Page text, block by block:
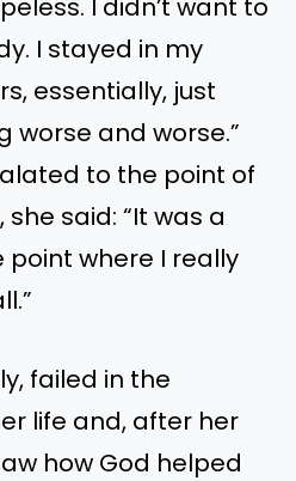
I didn’t want to
I stayed in my
essentially, just
and worse.”
to the point of
said: “It was a
where I really
failed in the
life and, after her
how God helped